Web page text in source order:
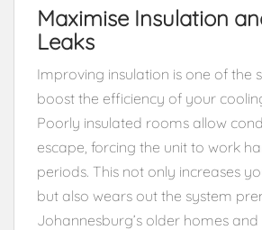
Maximise Insulation
Leaks
Improving insulation is one of the
boost the efficiency of your
Poorly insulated rooms allow
escape, forcing the unit to work
periods. This not only increases
but also wears out the system
Johannesburg’s older homes